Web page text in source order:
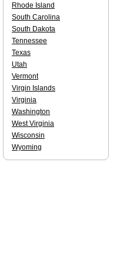
Rhode Island
South Carolina
South Dakota
Tennessee
Texas
Utah
Vermont
Virgin Islands
Virginia
Washington
West Virginia
Wisconsin
Wyoming